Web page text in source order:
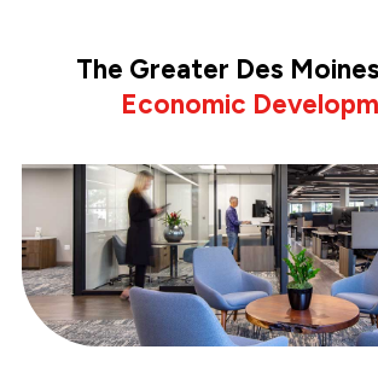
Link
homepage
The Greater Des
Economic